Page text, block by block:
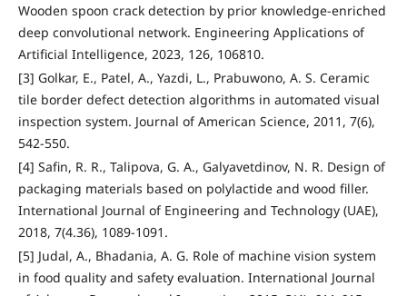
Wooden spoon crack detection by prior knowledge-enriched
deep convolutional network. Engineering Applications of
Artificial Intelligence, 2023, 126, 106810.
[3] Golkar, E., Patel, A., Yazdi, L., Prabuwono, A. S. Ceramic
tile border defect detection algorithms in automated visual
inspection system. Journal of American Science, 2011, 7(6),
542-550.
[4] Safin, R. R., Talipova, G. A., Galyavetdinov, N. R. Design of
packaging materials based on polylactide and wood filler.
International Journal of Engineering and Technology (UAE),
2018, 7(4.36), 1089-1091.
[5] Judal, A., Bhadania, A. G. Role of machine vision system
in food quality and safety evaluation. International Journal